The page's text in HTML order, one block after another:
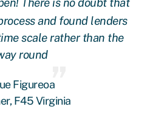
and found lenders
scale rather than the
round
Figureoa
F45 Virginia